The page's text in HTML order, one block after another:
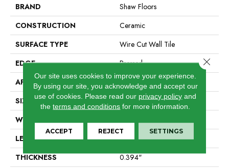
BRAND
Shaw Floors
CONSTRUCTION
Ceramic
SURFACE TYPE
Wire Cut Wall Tile
EDGE
Pressed
APPLICATION
Residential
SIZE
2.36" X 9.45"
WIDTH
LENGTH
9.45"
THICKNESS
0.394"
Our site uses cookies to improve your experience.
By using our site, you acknowledge and accept our
use of cookies. Please read our privacy policy and
theterms and conditions for more information.
ACCEPT REJECT SETTINGS
Close